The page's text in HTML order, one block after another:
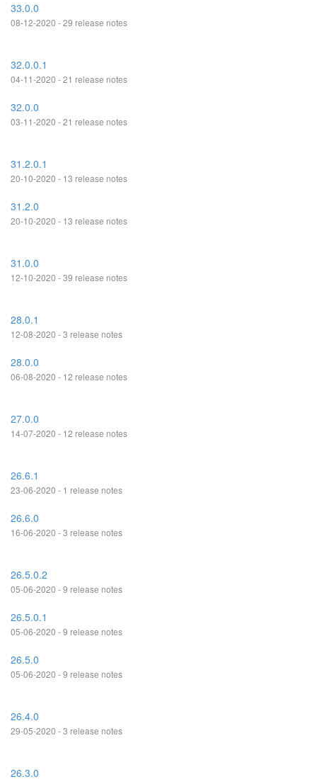
33.0.0
08-12-2020 - 29 release notes
32.0.0.1
04-11-2020 - 21 release notes
32.0.0
03-11-2020 - 21 release notes
31.2.0.1
20-10-2020 - 13 release notes
31.2.0
20-10-2020 - 13 release notes
31.0.0
12-10-2020 - 39 release notes
28.0.1
12-08-2020 - 3 release notes
28.0.0
06-08-2020 - 12 release notes
27.0.0
14-07-2020 - 12 release notes
26.6.1
23-06-2020 - 1 release notes
26.6.0
16-06-2020 - 3 release notes
26.5.0.2
05-06-2020 - 9 release notes
26.5.0.1
05-06-2020 - 9 release notes
26.5.0
05-06-2020 - 9 release notes
26.4.0
29-05-2020 - 3 release notes
26.3.0